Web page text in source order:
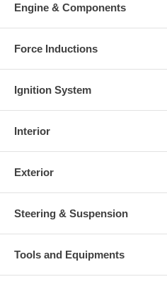
Engine & Components
Force Inductions
Ignition System
Interior
Exterior
Steering & Suspension
Tools and Equipments